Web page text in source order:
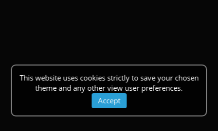
This website uses cookies strictly to save your chosen
theme and any other view user preferences.
Accept